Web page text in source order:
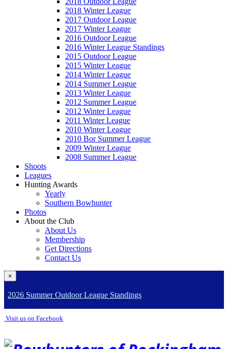
2018 Winter League
2017 Outdoor League
2017 Winter League
2016 Outdoor League
2016 Winter League Standings
2015 Outdoor League
2015 Winter League
2014 Winter League
2014 Summer League
2013 Winter League
2012 Summer League
2012 Winter League
2011 Winter League
2010 Winter League
2010 Bor Summer League
2009 Winter League
2008 Summer League
Shoots
Leagues
Hunting Awards
Yearly
Southern Bowhunter
Photos
About the Club
About Us
Membership
Get Directions
Contact Us
×
2026 Summer Outdoor League Standings
Visit us on Facebook